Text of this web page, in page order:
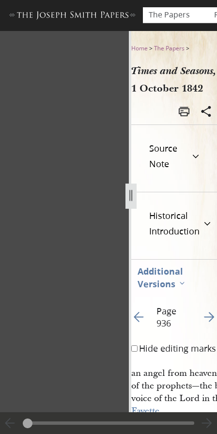
The Papers
Times and Seasons, 1
Home >The Papers >
Times and Seasons,
1 October 1842
Source
Note
Historical
Introduction
Additional
Versions
Go to previous page 9
Page
936
Go
Hide editing marks
an angel from
of the prophets—the
voice of the Lord in
Fayette,
Seneca county,